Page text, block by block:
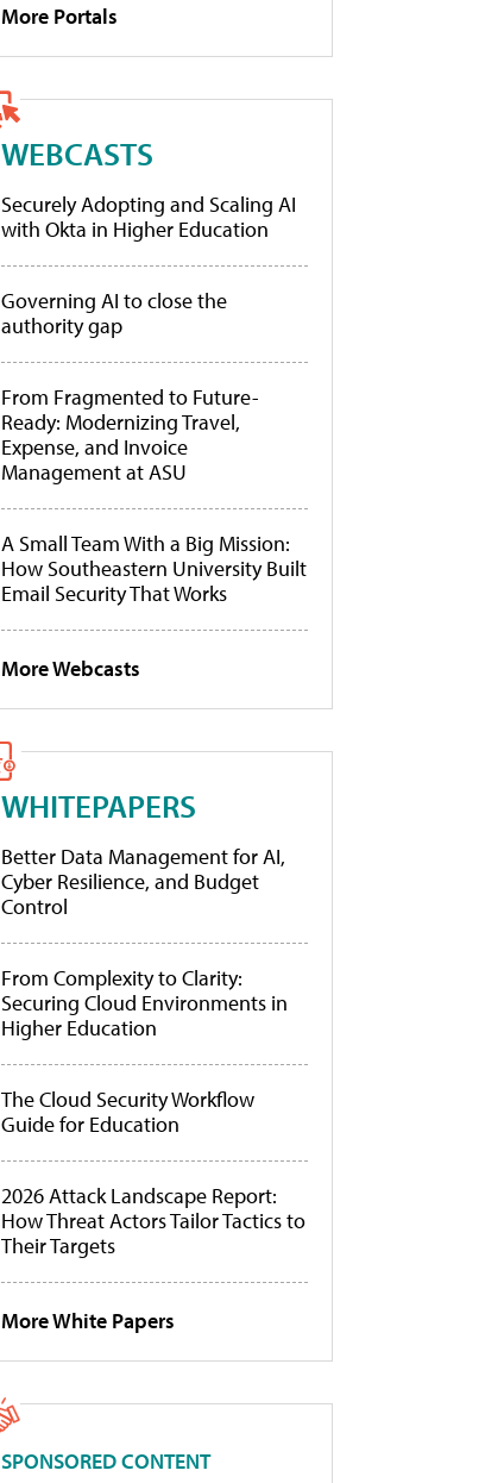
More Portals
WEBCASTS
Securely Adopting and Scaling AI
with Okta in Higher Education
Governing AI to close the
authority gap
From Fragmented to Future-
Ready: Modernizing Travel,
Expense, and Invoice
Management at ASU
A Small Team With a Big Mission:
How Southeastern University Built
Email Security That Works
More Webcasts
WHITEPAPERS
Better Data Management for AI,
Cyber Resilience, and Budget
Control
From Complexity to Clarity:
Securing Cloud Environments in
Higher Education
The Cloud Security Workflow
Guide for Education
2026 Attack Landscape Report:
How Threat Actors Tailor Tactics to
Their Targets
More White Papers
SPONSORED CONTENT